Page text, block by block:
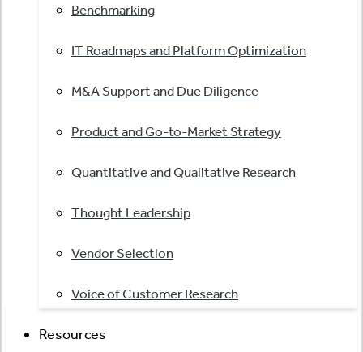
Benchmarking
IT Roadmaps and Platform Optimization
M&A Support and Due Diligence
Product and Go-to-Market Strategy
Quantitative and Qualitative Research
Thought Leadership
Vendor Selection
Voice of Customer Research
Resources